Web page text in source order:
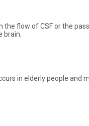
flow of CSF or the
brain.
in elderly people